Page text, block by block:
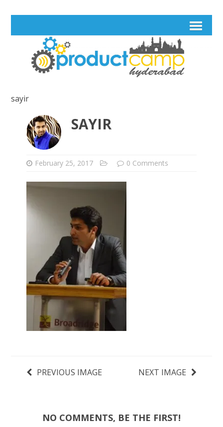
sayir
SAYIR
February 25, 2017 0 Comments
PREVIOUS IMAGE NEXT IMAGE
NO COMMENTS, BE THE FIRST!